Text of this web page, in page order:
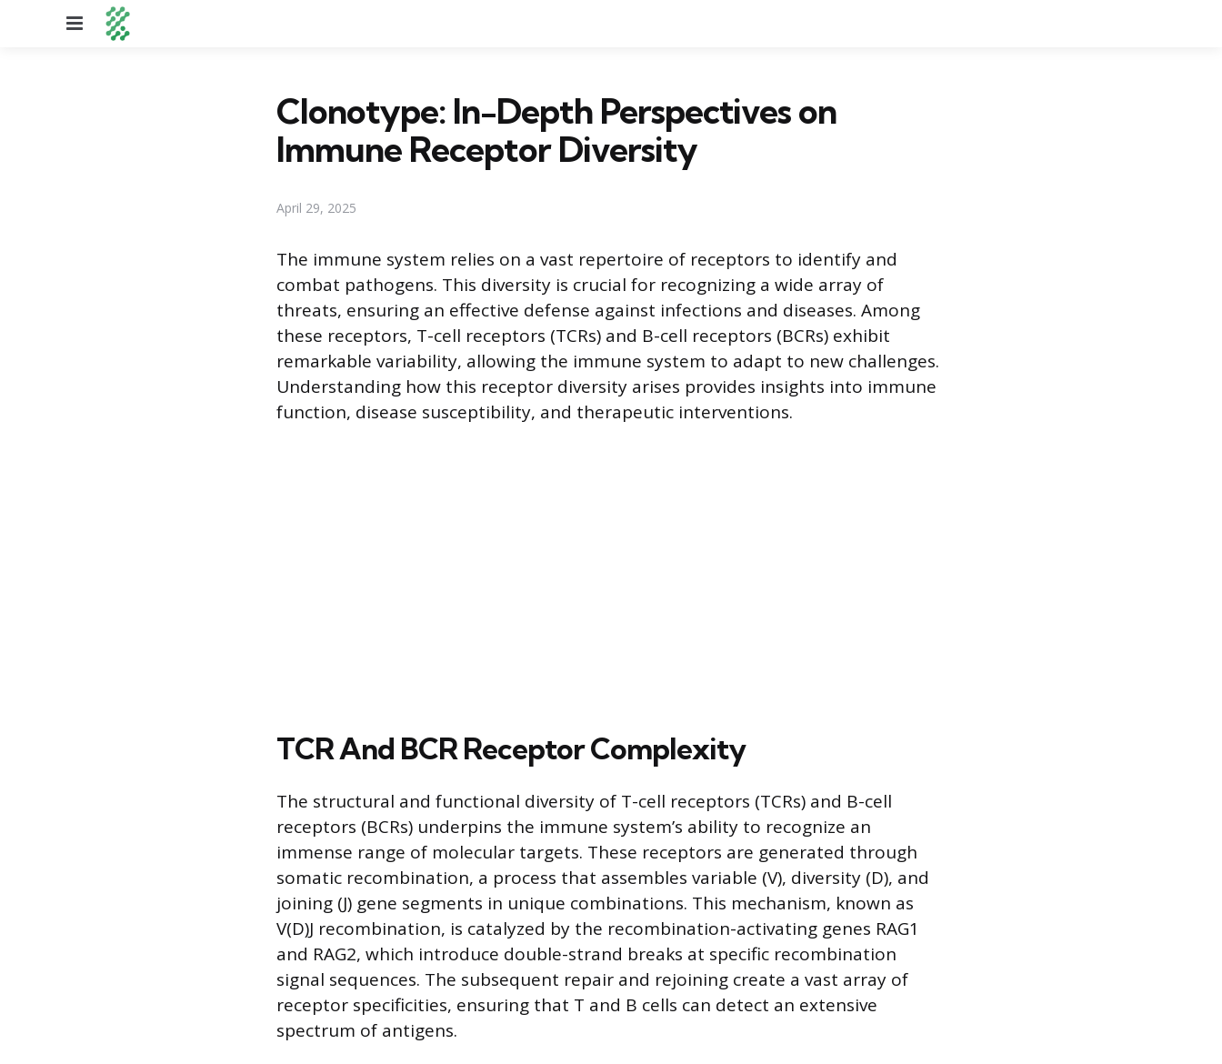
Menu
Clonotype: In-Depth Perspectives on
Immune Receptor Diversity
April 29, 2025
The immune system relies on a vast repertoire of receptors to identify and
combat pathogens. This diversity is crucial for recognizing a wide array of
threats, ensuring an effective defense against infections and diseases. Among
these receptors, T-cell receptors (TCRs) and B-cell receptors (BCRs) exhibit
remarkable variability, allowing the immune system to adapt to new challenges.
Understanding how this receptor diversity arises provides insights into immune
function, disease susceptibility, and therapeutic interventions.
TCR And BCR Receptor Complexity
The structural and functional diversity of T-cell receptors (TCRs) and B-cell
receptors (BCRs) underpins the immune system’s ability to recognize an
immense range of molecular targets. These receptors are generated through
somatic recombination, a process that assembles variable (V), diversity (D), and
joining (J) gene segments in unique combinations. This mechanism, known as
V(D)J recombination, is catalyzed by the recombination-activating genes RAG1
and RAG2, which introduce double-strand breaks at specific recombination
signal sequences. The subsequent repair and rejoining create a vast array of
receptor specificities, ensuring that T and B cells can detect an extensive
spectrum of antigens.